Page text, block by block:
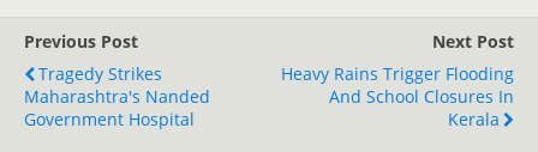
c
e
b
i
t
t
a
i
l e
Previous Post
Tragedy Strikes
Maharashtra's Nanded
Government Hospital
Next Post
Heavy Rains Trigger Flooding
And School Closures In
Kerala